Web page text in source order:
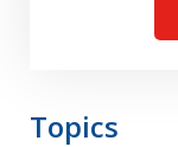
Topics